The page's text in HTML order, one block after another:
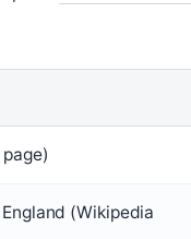
(Wikipedia